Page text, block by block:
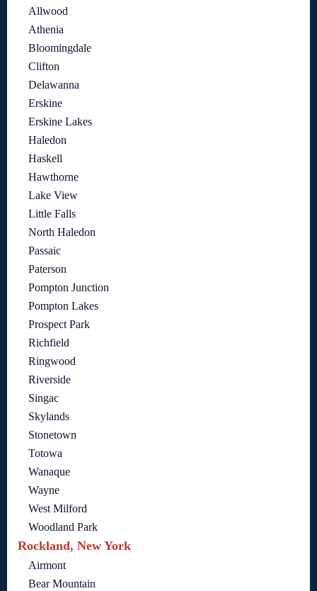
Allwood
Athenia
Bloomingdale
Clifton
Delawanna
Erskine
Erskine Lakes
Haledon
Haskell
Hawthorne
Lake View
Little Falls
North Haledon
Passaic
Paterson
Pompton Junction
Pompton Lakes
Prospect Park
Richfield
Ringwood
Riverside
Singac
Skylands
Stonetown
Totowa
Wanaque
Wayne
West Milford
Woodland Park
Rockland, New York
Airmont
Bear Mountain